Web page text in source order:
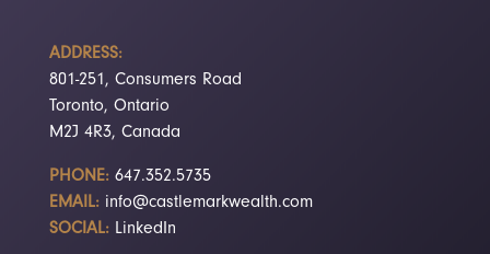
ADDRESS:
801-251, Consumers Road
Toronto, Ontario
M2J 4R3, Canada
PHONE:647.352.5735
EMAIL: info@castlemarkwealth.com
SOCIAL: LinkedIn